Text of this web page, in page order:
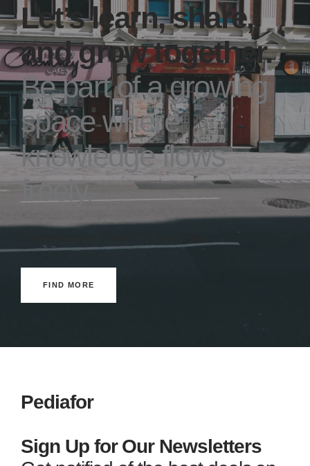
Let’s learn, share,
and grow together.
Be part of a growing
space where
knowledge flows
freely.
FIND MORE
Pediafor
Sign Up for Our Newsletters